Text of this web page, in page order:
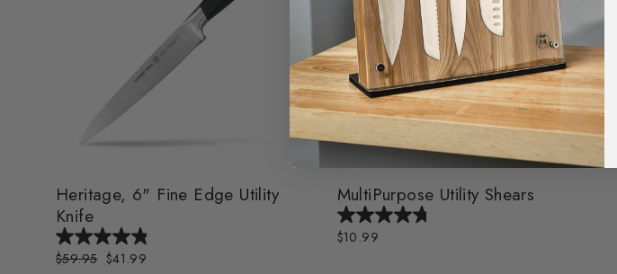
Heritage, 6" Fine Edge Utility
Knife
Regular
$59.95 Sale
$41.99
MultiPurpose Utility Shears
$10.99